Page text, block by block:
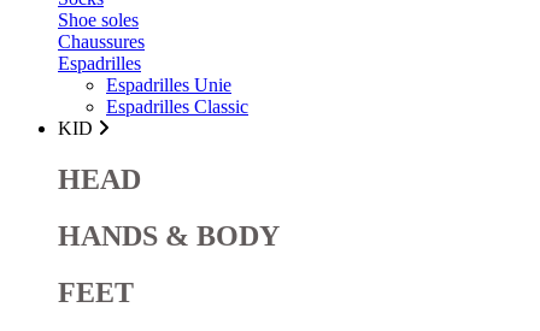
Shoe soles
Chaussures
Espadrilles
Espadrilles Unie
Espadrilles Classic
KID
HEAD
HANDS & BODY
FEET